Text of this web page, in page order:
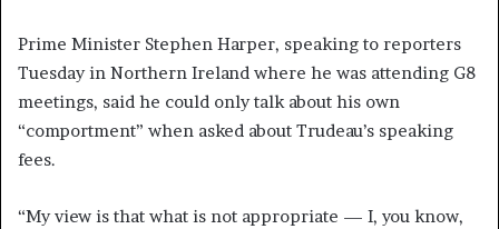
Prime Minister Stephen Harper, speaking to reporters
Tuesday in Northern Ireland where he was attending G8
meetings, said he could only talk about his own
“comportment” when asked about Trudeau’s speaking
fees.
“My view is that what is not appropriate — I, you know,